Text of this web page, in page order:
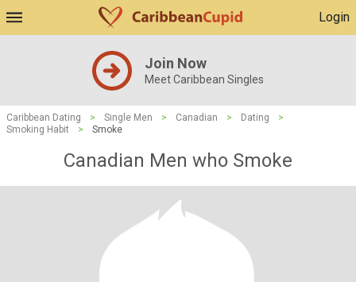
Login
Join Now
Meet Caribbean Singles
Caribbean Dating > Single Men > Canadian > Dating
>
Smoking Habit
> Smoke
Canadian Men who Smoke